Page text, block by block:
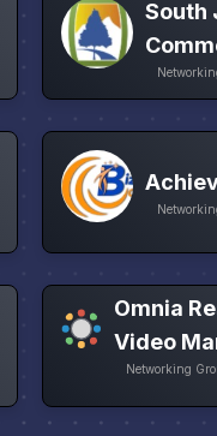
South
Omnia
Video
Networking